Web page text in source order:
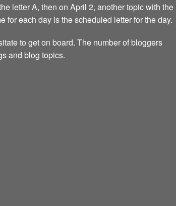
letter A, then on April 2, another topic with the
for each day is the scheduled letter for the day.
to get on board. The number of bloggers
and blog topics.